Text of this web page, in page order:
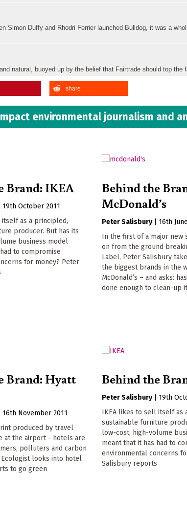
Simon Duffy and Rhodri Ferrier launched Bulldog, it was a
natural, buoyed up by the belief that Fairtrade should top the
share
environmental journalism and
Brand: IKEA
19th October 2011
as a principled,
producer. But has its
business model
to compromise
for money? Peter
Behind the
McDonald’s
Peter Salisbury
16th
In the first of a major new
on from the ground
Label, Peter Salisbury
the biggest brands in the
McDonald’s – and asks:
done enough to clean-up
Brand: Hyatt
16th November 2011
produced by travel
at the airport - hotels are
polluters and carbon
looks into hotel
to go green
Behind the
Peter Salisbury
19th
IKEA likes to sell itself as
sustainable furniture
low-cost, high-volume
meant that it has had to
environmental concerns
Salisbury reports